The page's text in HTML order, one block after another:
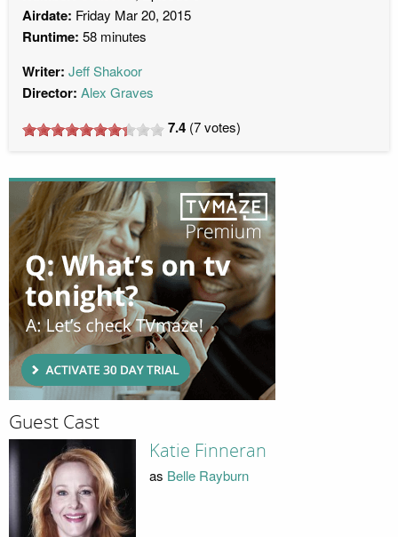
Airdate: Friday Mar 20, 2015
Runtime: 58 minutes
Writer: Jeff Shakoor
Director: Alex Graves
7.4 (7votes)
Guest Cast
Katie Finneran
as Belle Rayburn